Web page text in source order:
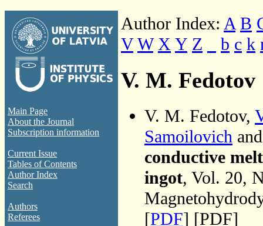
Main Page
About the Journal
Subscription information
Current Issue
Tables of Contents
Author Index
Search
Authors
Referees
Author Index: A B
V W X Y Z b c k
V. M. Fedotov
V. M. Fedotov,
Samoilovich
conductive
ingot, Vol. 20,
[PDF] [PDF]